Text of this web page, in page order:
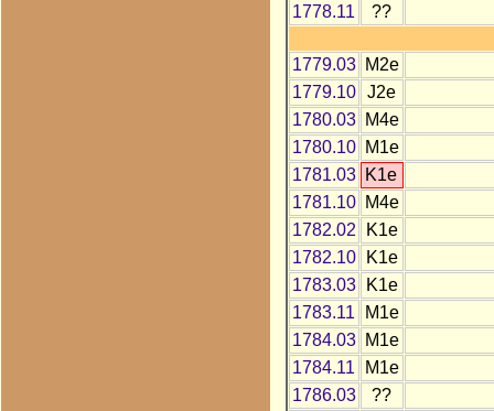
1778.11
??
1779.03
M2e
1779.10
J2e
1780.03
M4e
1780.10
M1e
1781.03
K1e
1781.10
M4e
1782.02
K1e
1782.10
K1e
1783.03
K1e
1783.11
M1e
1784.03
M1e
1784.11
M1e
1786.03
??